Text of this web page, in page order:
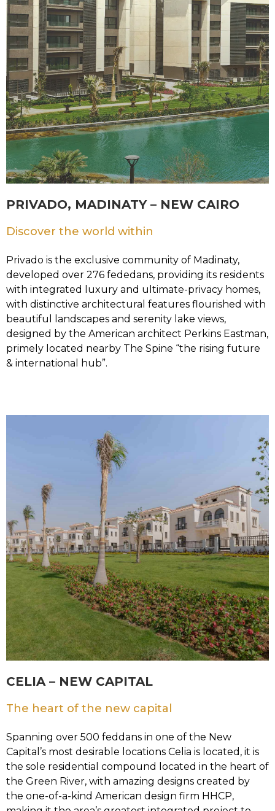
PRIVADO, MADINATY – NEW CAIRO
Discover the world within
Privado is the exclusive community of Madinaty,
developed over 276 fededans, providing its residents
with integrated luxury and ultimate-privacy homes,
with distinctive architectural features flourished with
beautiful landscapes and serenity lake views,
designed by the American architect Perkins Eastman,
primely located nearby The Spine “the rising future
& international hub”.
CELIA – NEW CAPITAL
The heart of the new capital
Spanning over 500 feddans in one of the New
Capital’s most desirable locations Celia is located, it is
the sole residential compound located in the heart of
the Green River, with amazing designs created by
the one-of-a-kind American design firm HHCP,